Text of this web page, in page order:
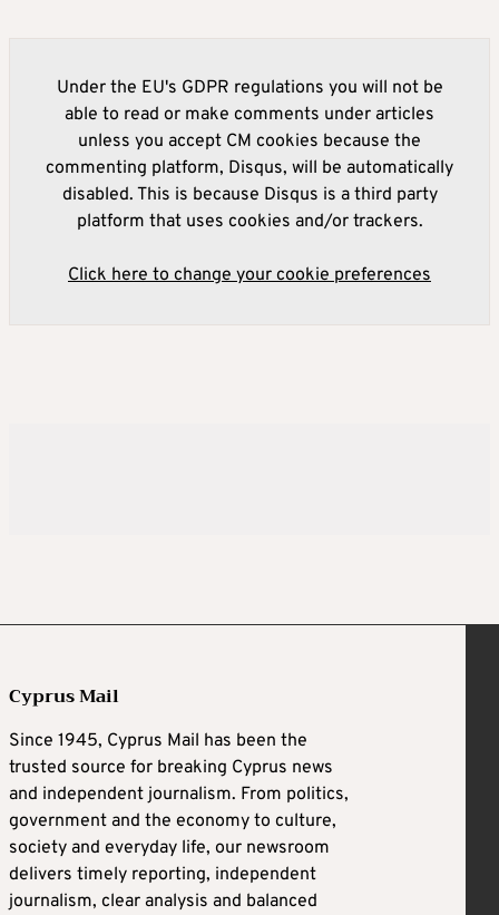
Under the EU's GDPR regulations you will not be
able to read or make comments under articles
unless you accept CM cookies because the
commenting platform, Disqus, will be automatically
disabled. This is because Disqus is a third party
platform that uses cookies and/or trackers.
Click here to change your cookie preferences
Cyprus Mail
Since 1945, Cyprus Mail has been the
trusted source for breaking Cyprus news
and independent journalism. From politics,
government and the economy to culture,
society and everyday life, our newsroom
delivers timely reporting, independent
journalism, clear analysis and balanced